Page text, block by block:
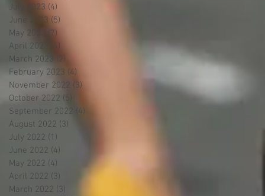
July 2023 (4)
June 2023 (5)
May 2023
(7)
April 2023
(4)
March 2023
(2)
February 2023 (4)
November 2022 (3)
October 2022 (5)
September 2022
(4)
August 2022 (3)
July 2022 (1)
June 2022 (4)
May 2022 (4)
April 2022 (3)
March 2022 (3)